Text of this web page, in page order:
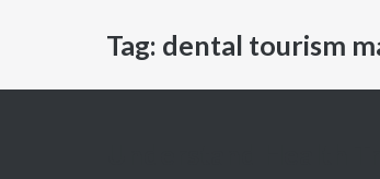
Tag: dental tourism